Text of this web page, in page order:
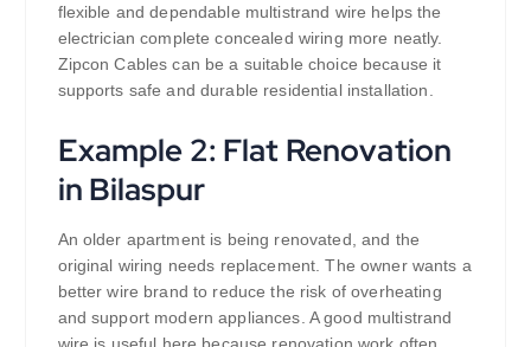
flexible and dependable multistrand wire helps the
electrician complete concealed wiring more neatly.
Zipcon Cables can be a suitable choice because it
supports safe and durable residential installation.
Example 2: Flat Renovation
in Bilaspur
An older apartment is being renovated, and the
original wiring needs replacement. The owner wants a
better wire brand to reduce the risk of overheating
and support modern appliances. A good multistrand
wire is useful here because renovation work often